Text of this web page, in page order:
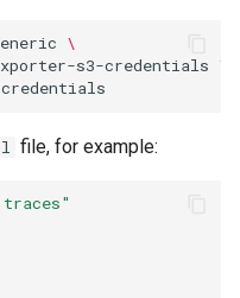
\
s3-credentials \
file, for example: